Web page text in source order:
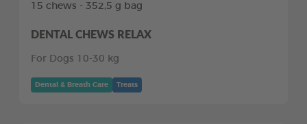
15 chews - 352,5 g bag
DENTAL CHEWS RELAX
For Dogs 10-30 kg
Dental & Breath Care Treats